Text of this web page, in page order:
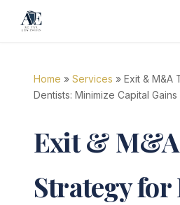
Home » Services » Exit & M&A
Dentists: Minimize Capital Gains
Exit &
Strategy for